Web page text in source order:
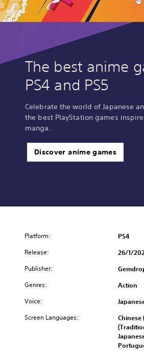
The best anime
PS4 and PS5
Celebrate the world of Japanese
the best PlayStation games
manga.
Discover anime games
Platform: PS4
Release: 26/1/
Publisher:
Genres: Action
Voice:
Screen Languages:
Chinese